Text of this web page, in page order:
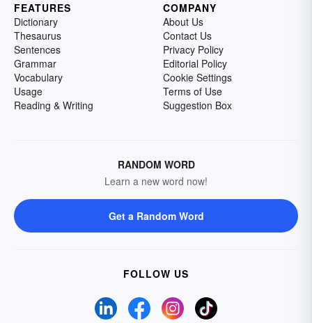
FEATURES
Dictionary
Thesaurus
Sentences
Grammar
Vocabulary
Usage
Reading & Writing
COMPANY
About Us
Contact Us
Privacy Policy
Editorial Policy
Cookie Settings
Terms of Use
Suggestion Box
RANDOM WORD
Learn a new word now!
Get a Random Word
FOLLOW US